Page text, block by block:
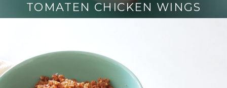
TOMATEN CHICKEN WINGS